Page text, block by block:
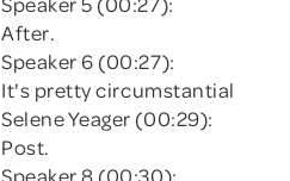
After.
Speaker 6 (00:27):
It's pretty circumstantial
Selene Yeager (00:29):
Post.
Speaker 8 (00:30):